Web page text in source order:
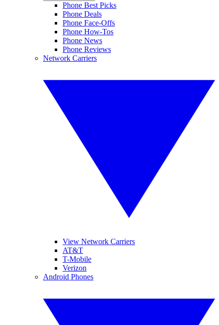
Phone Best Picks
Phone Deals
Phone Face-Offs
Phone How-Tos
Phone News
Phone Reviews
Network Carriers
View Network Carriers
AT&T
T-Mobile
Verizon
Android Phones